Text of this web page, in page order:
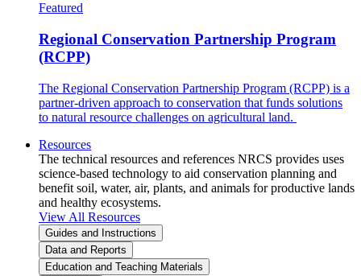
Featured
Regional Conservation Partnership Program
(RCPP)
The Regional Conservation Partnership Program (RCPP) is a
partner-driven approach to conservation that funds solutions
to natural resource challenges on agricultural land.
Resources
The technical resources and references NRCS provides uses
science-based technology to aid conservation planning and
benefit soil, water, air, plants, and animals for productive lands
and healthy ecosystems.
View All Resources
Guides and Instructions
Data and Reports
Education and Teaching Materials